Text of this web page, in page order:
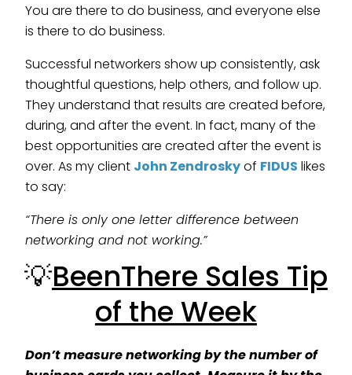
You are there to do business, and everyone else
is there to do business.
Successful networkers show up consistently, ask
thoughtful questions, help others, and follow up.
They understand that results are created before,
during, and after the event. In fact, many of the
best opportunities are created after the event is
over. As my client John Zendroskyof FIDUS likes
to say:
“There is only one letter difference between
networking and not working.”
💡BeenThere Sales Tip
of the Week
Don’t measure networking by the number of